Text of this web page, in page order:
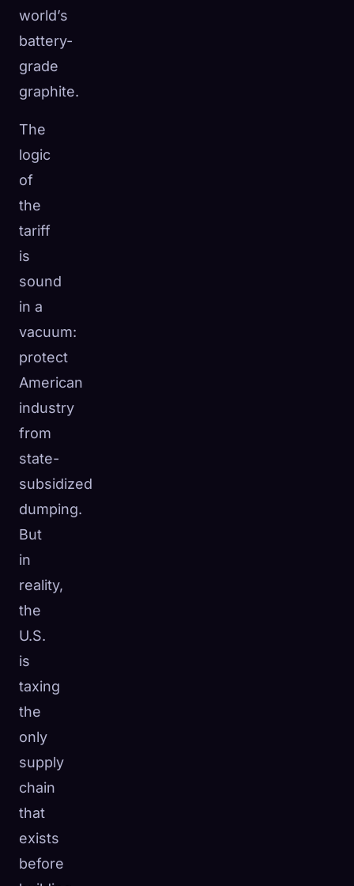
world’s
battery-
grade
graphite.
The
logic
of
the
tariff
is
sound
in a
vacuum:
protect
American
industry
from
state-
subsidized
dumping.
But
in
reality,
the
U.S.
is
taxing
the
only
supply
chain
that
exists
before